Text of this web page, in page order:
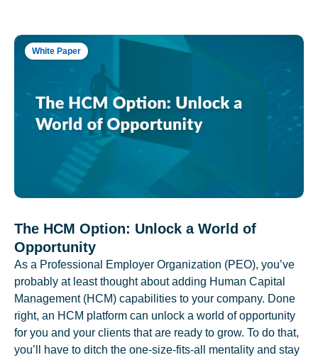
White Paper
The HCM Option: Unlock a World of
Opportunity
As a Professional Employer Organization (PEO), you’ve
probably at least thought about adding Human Capital
Management (HCM) capabilities to your company. Done
right, an HCM platform can unlock a world of opportunity
for you and your clients that are ready to grow. To do that,
you’ll have to ditch the one-size-fits-all mentality and stay